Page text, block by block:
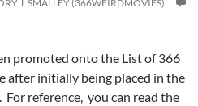
J. SMALLEY (366WEIRDMOVIES)
promoted onto the List of 366
after initially being placed in the
reference, you can read the